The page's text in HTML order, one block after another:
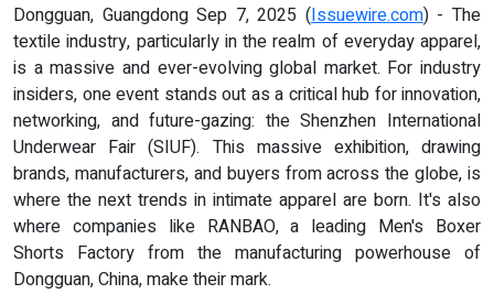
Dongguan, Guangdong Sep 7, 2025 (Issuewire.com) - The
textile industry, particularly in the realm of everyday apparel,
is a massive and ever-evolving global market. For industry
insiders, one event stands out as a critical hub for innovation,
networking, and future-gazing: the Shenzhen International
Underwear Fair (SIUF). This massive exhibition, drawing
brands, manufacturers, and buyers from across the globe, is
where the next trends in intimate apparel are born. It's also
where companies like RANBAO, a leading Men's Boxer
Shorts Factory from the manufacturing powerhouse of
Dongguan, China, make their mark.